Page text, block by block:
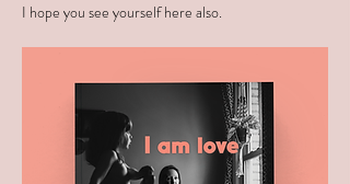
I hope you see yourself here also.